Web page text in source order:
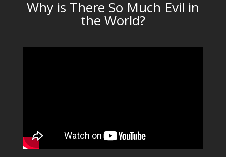
Why is There So Much Evil in
the World?